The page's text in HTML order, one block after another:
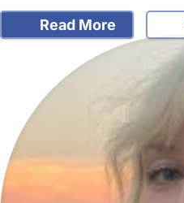
Read More